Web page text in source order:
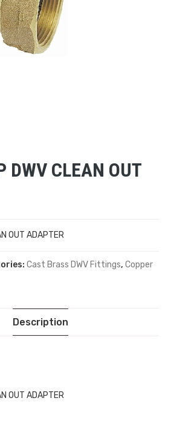
DWV CLEAN OUT
OUT ADAPTER
Cast Brass DWV Fittings, Copper
Description
OUT ADAPTER